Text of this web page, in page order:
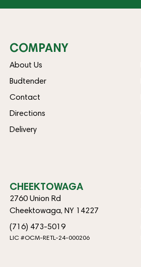
COMPANY
About Us
Budtender
Contact
Directions
Delivery
CHEEKTOWAGA
2760 Union Rd
Cheektowaga, NY 14227
(716) 473-5019
LIC #OCM-RETL-24-000206